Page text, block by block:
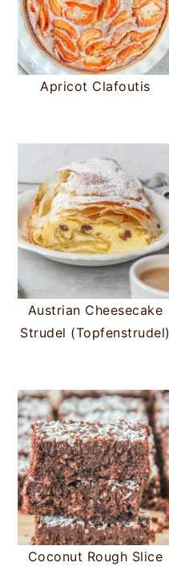
Apricot Clafoutis
Austrian Cheesecake
Strudel (Topfenstrudel)
Coconut Rough Slice